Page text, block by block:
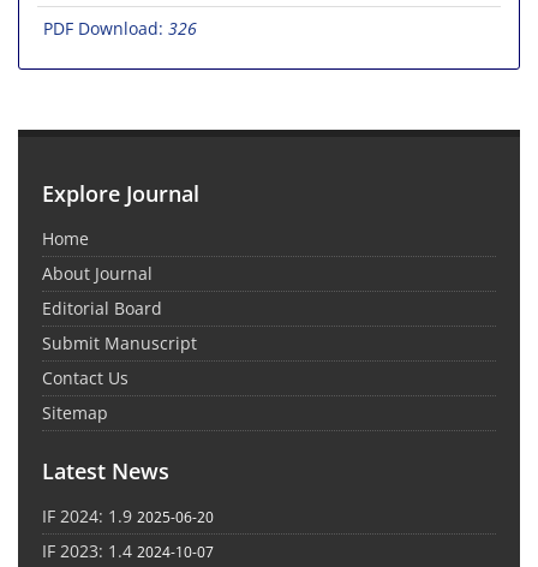
PDF Download: 326
Explore Journal
Home
About Journal
Editorial Board
Submit Manuscript
Contact Us
Sitemap
Latest News
IF 2024: 1.9 2025-06-20
IF 2023: 1.4 2024-10-07